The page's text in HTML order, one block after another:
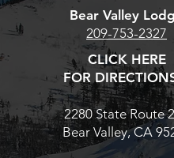
CLICK HBear Valley
209-753-2327
CLICK HERE
FOR
2280 State Route
Bear Valley, CA